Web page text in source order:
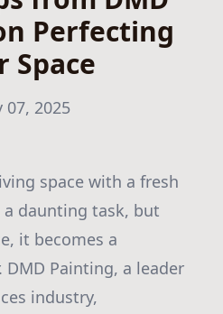
Perfecting
Space
07, 2025
space with a fresh
daunting task, but
it becomes a
DMD Painting, a leader
industry,